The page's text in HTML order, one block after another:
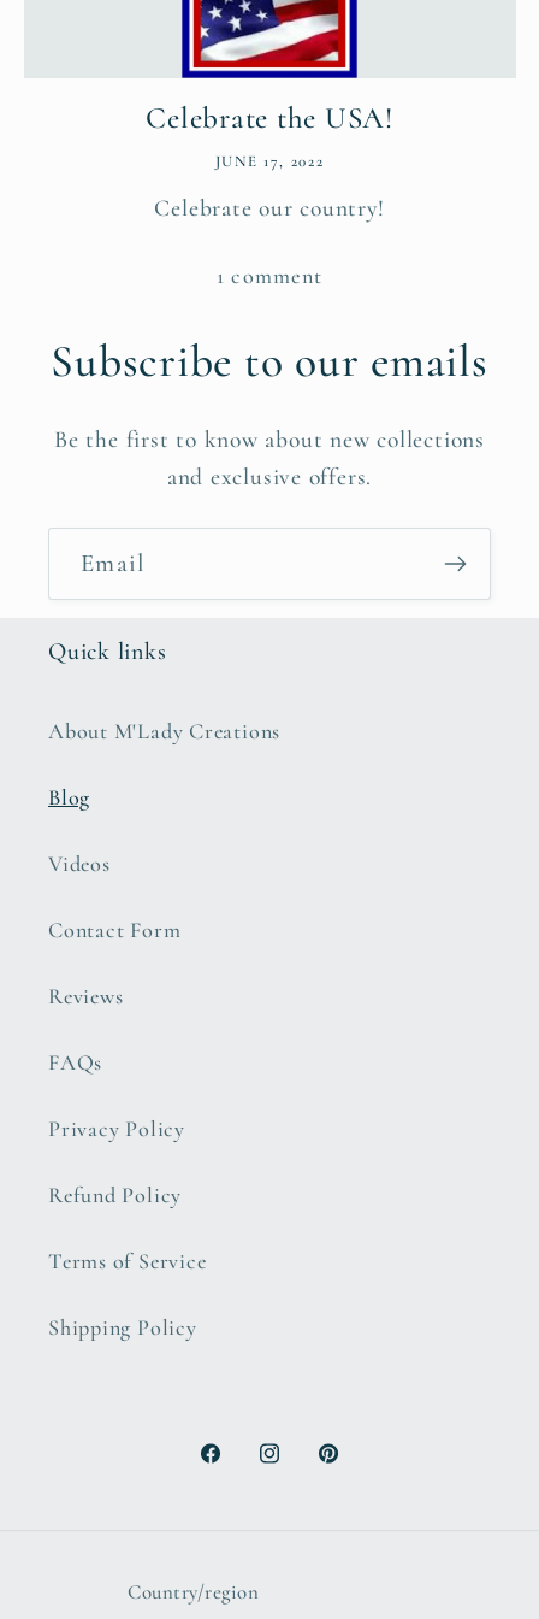
Celebrate the USA!
JUNE 17, 2022
Celebrate our country!
1 comment
Subscribe to our emails
Be the first to know about new collections
and exclusive offers.
Email
Quick links
About M'Lady Creations
Blog
Videos
Contact Form
Reviews
FAQs
Privacy Policy
Refund Policy
Terms of Service
Shipping Policy
FacebookInstagramPinterest
Country/region